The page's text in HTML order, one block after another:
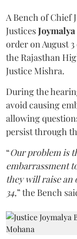
A Bench of Chief
Justices
order on August
the Rajasthan
Justice Mishra.
During the
avoid causing
allowing
persist through
“Our problem is
embarrassment
they will raise an
34,” the Bench